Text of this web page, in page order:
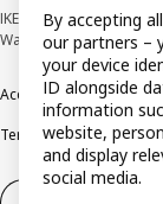
IKEA Deutschland
Wallau © Inter IKEA
AccessibilityCookie
Terms & conditions
By accepting
our partners –
your device
ID alongside
information
website,
and display
social media.